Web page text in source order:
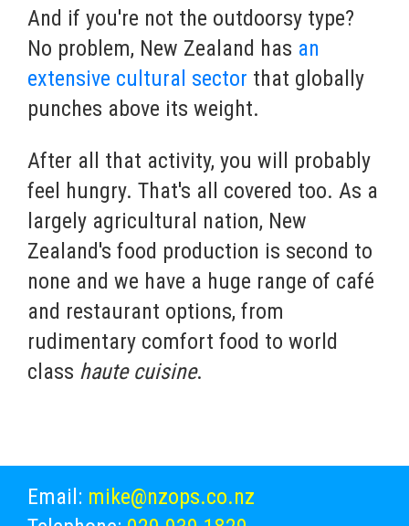
And if you're not the outdoorsy type?
No problem, New Zealand has an
extensive cultural sector that globally
punches above its weight.
After all that activity, you will probably
feel hungry. That's all covered too. As a
largely agricultural nation, New
Zealand's food production is second to
none and we have a huge range of café
and restaurant options, from
rudimentary comfort food to world
class haute cuisine.
Email: mike@nzops.co.nz